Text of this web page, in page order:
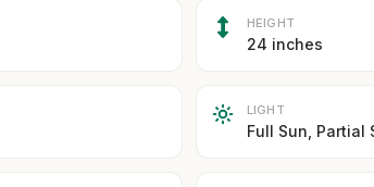
HEIGHT
24 inches
LIGHT
Full Sun, Partial